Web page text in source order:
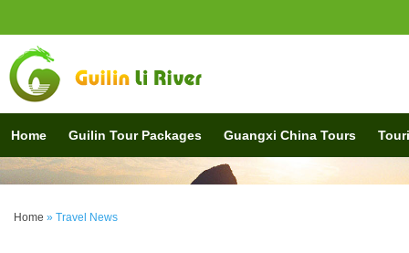
Home Guilin Tour Packages Guangxi China Tours
Home » Travel News